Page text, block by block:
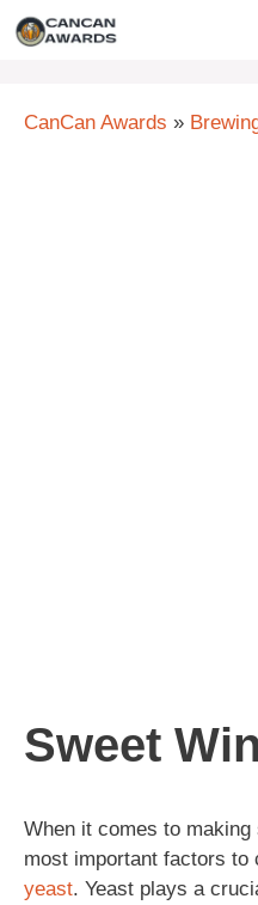
Skip
CanCan Awards »
Sweet
When it comes to
most important factors to
yeast. Yeast plays a